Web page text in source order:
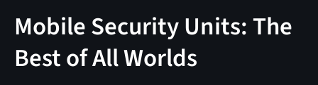
Mobile Security Units: The
Best of All Worlds